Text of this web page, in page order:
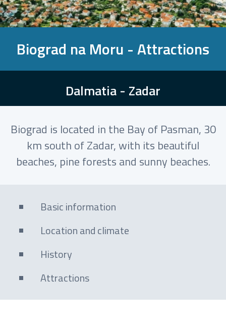
Biograd na Moru - Attractions
Dalmatia - Zadar
Biograd is located in the Bay of Pasman, 30
km south of Zadar, with its beautiful
beaches, pine forests and sunny beaches.
Basic information
Location and climate
History
Attractions